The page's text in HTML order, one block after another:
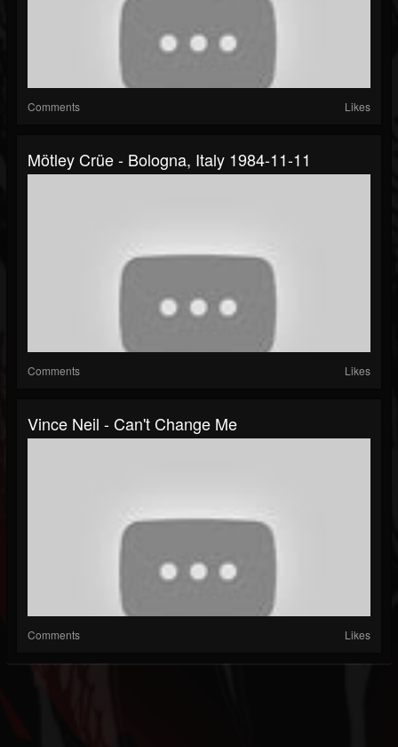
Comments Likes
Mötley Crüe - Bologna, Italy 1984-11-11
Comments Likes
Vince Neil - Can't Change Me
Comments Likes